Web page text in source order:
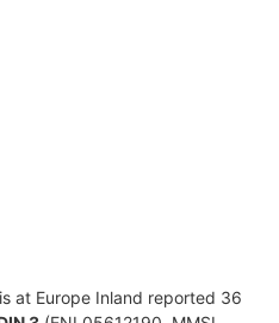
is at Europe Inland reported 36